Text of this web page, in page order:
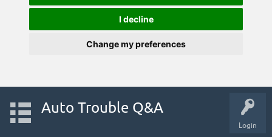
I decline
Change my preferences
Login
Auto Trouble Q&A